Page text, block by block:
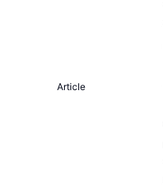
Article